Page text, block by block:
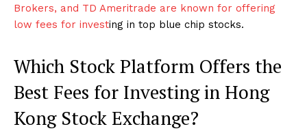
Brokers, and TD Ameritrade are known for offering
low fees for investing in top blue chip stocks.
Which Stock Platform Offers the
Best Fees for Investing in Hong
Kong Stock Exchange?